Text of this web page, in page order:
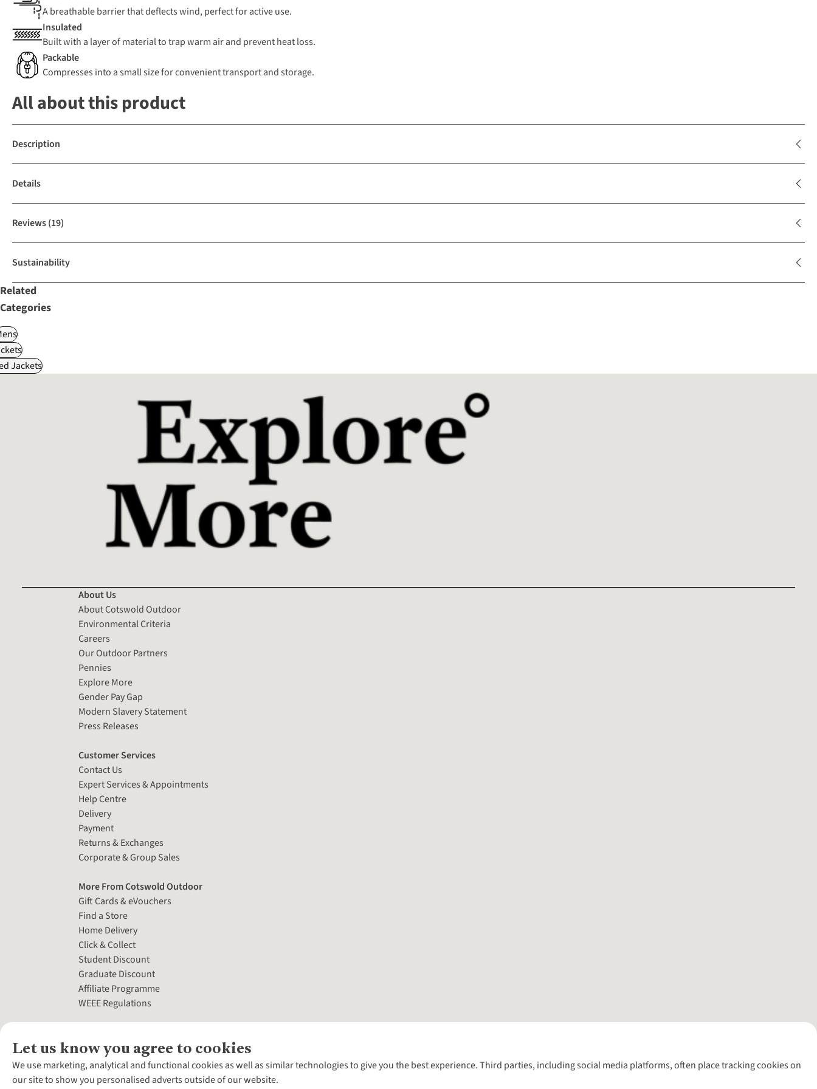
A breathable barrier that deflects wind, perfect for active use.
Insulated
Built with a layer of material to trap warm air and prevent heat loss.
Packable
Compresses into a small size for convenient transport and storage.
All about this product
Description
Details
Reviews(19)
Sustainability
Related
Categories
Jackets
Let us know you agree to cookies
We use marketing, analytical and functional cookies as well as similar technologies to give you the best experience. Third parties, including social media platforms, often place tracking cookies on
our site to show you personalised adverts outside of our website.
About Us
About Cotswold Outdoor
Environmental Criteria
Careers
Our Outdoor Partners
Pennies
Explore More
Gender Pay Gap
Modern Slavery Statement
Press Releases
Customer Services
Contact Us
Expert Services & Appointments
Help Centre
Delivery
Payment
Returns & Exchanges
Corporate & Group Sales
More From Cotswold Outdoor
Gift Cards & eVouchers
Find a Store
Home Delivery
Click & Collect
Student Discount
Graduate Discount
Affiliate Programme
WEEE Regulations